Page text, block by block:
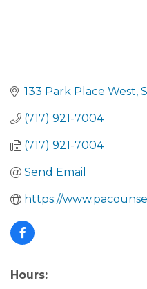
133 Park Place West
(717) 921-7004
(717) 921-7004
Send Email
https://
Hours: